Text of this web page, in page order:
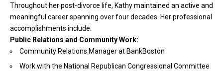
Throughout her post-divorce life, Kathy maintained an active and
meaningful career spanning over four decades. Her professional
accomplishments include:
Public Relations and Community Work:
Community Relations Manager at BankBoston
Work with the National Republican Congressional Committee